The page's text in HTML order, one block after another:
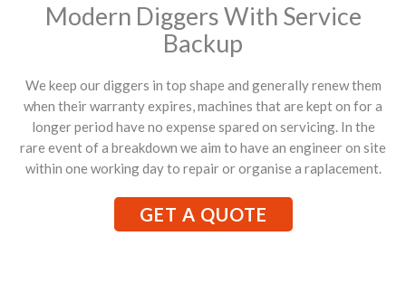
Modern Diggers With Service
Backup
We keep our diggers in top shape and generally renew them
when their warranty expires, machines that are kept on for a
longer period have no expense spared on servicing. In the
rare event of a breakdown we aim to have an engineer on site
within one working day to repair or organise a raplacement.
GET A QUOTE